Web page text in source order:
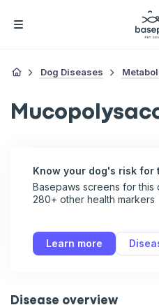
Dog Diseases
Know your dog's risk for
Basepaws screens for this
280+ other health markers
Learn more
Disease overview